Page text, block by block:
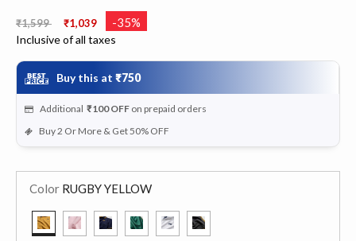
Price reduced from
₹1,599 ₹1,039 -35%
Inclusive of all taxes
Buy this at ₹750
Additional ₹100 OFF on prepaid orders
Buy 2 Or More & Get 50% OFF
Color RUGBY YELLOW